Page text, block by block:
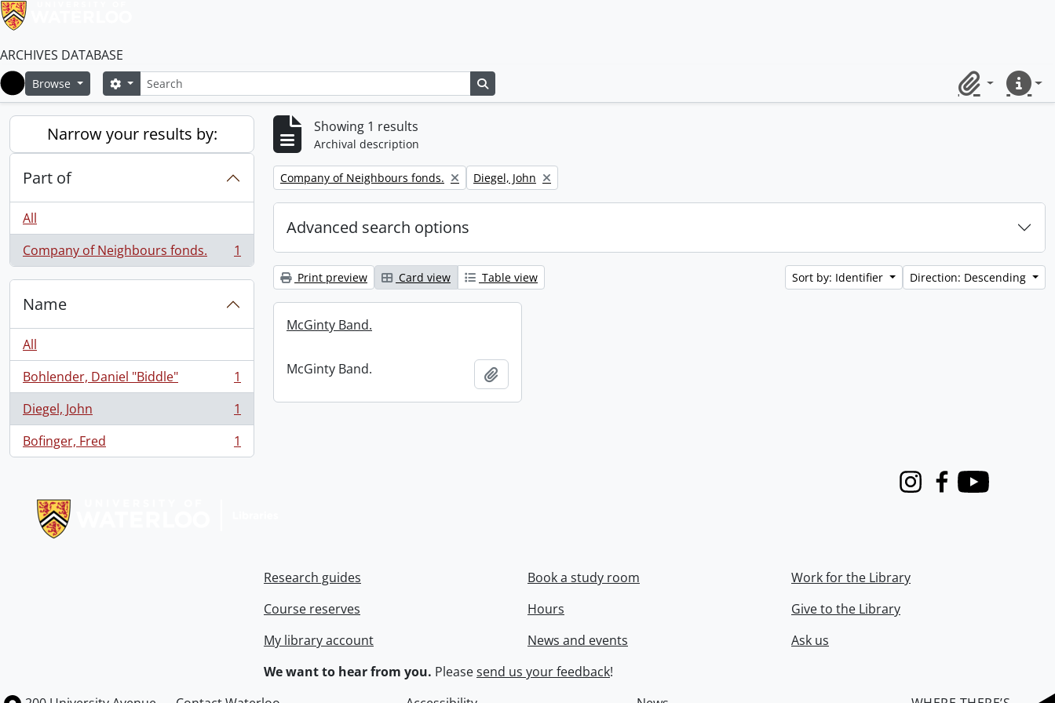
ARCHIVES DATABASE
Home
Browse SearchSearch options
ClipboardQuick
Narrow your results by:
Part of
All
Company of Neighbours fonds.
, 1 results 1
Name
All
Bohlender, Daniel "Biddle"
, 1 results
1
Diegel, John
, 1 results
1
Bofinger, Fred
, 1 results 1
Showing 1 results
Archival description
Remove filter:
Company of Neighbours fonds. Remove filter:
Diegel, John
Advanced search options
Print preview Card view Table view Sort by: Identifier Direction: Descending
McGinty Band.
McGinty Band.
InstagramFacebook
Youtube
Research guides
Course reserves
My library account
Book a study room
Hours
News and events
Work for the Library
Give to the Library
Ask us
We want to hear from you. Pleasesend us your feedback!